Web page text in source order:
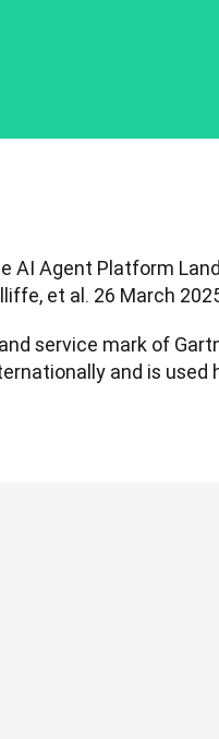
AI Agent Platform
et al. 26 March
service mark of
and is used